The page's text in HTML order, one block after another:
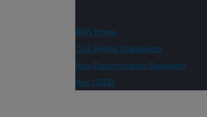
ARS Home
Civil Rights Statements
Non-Discrimination Statement
Ask USDA